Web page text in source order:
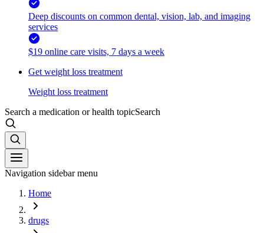
Deep discounts on common dental, vision, lab, and imaging
services
$19 online care visits, 7 days a week
Get weight loss treatment
Weight loss treatment
Search a medication or health topicSearch
Navigation sidebar menu
Home
drugs